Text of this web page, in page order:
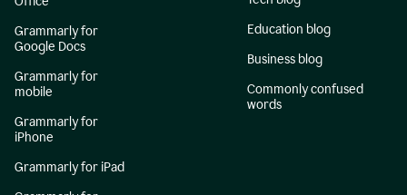
Grammarly for
Google Docs
Grammarly for
mobile
Grammarly for
iPhone
Grammarly for iPad
Education blog
Business blog
Commonly confused
words